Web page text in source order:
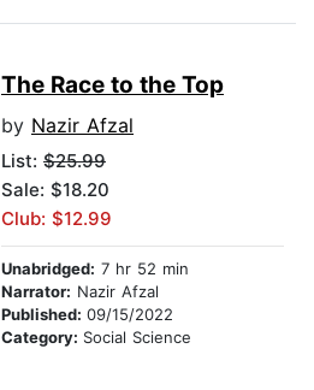
The Race to the Top
by Nazir Afzal
List: $25.99
Sale: $18.20
Club: $12.99
Unabridged: 7 hr 52 min
Narrator: Nazir Afzal
Published: 09/15/2022
Category: Social Science